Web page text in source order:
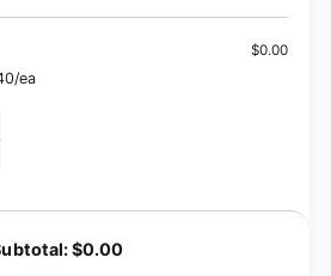
ea
$0.00
$0.00